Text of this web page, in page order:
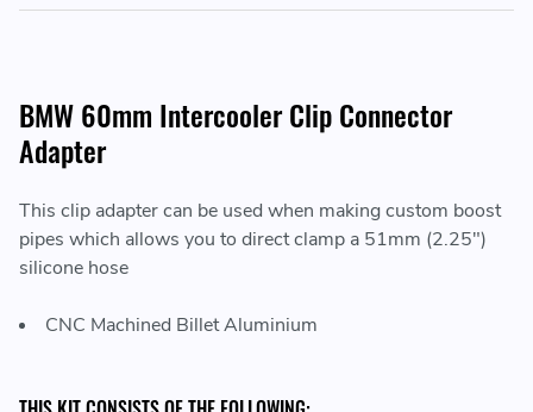
BMW 60mm Intercooler Clip Connector
Adapter
This clip adapter can be used when making custom boost
pipes which allows you to direct clamp a 51mm (2.25")
silicone hose
CNC Machined Billet Aluminium